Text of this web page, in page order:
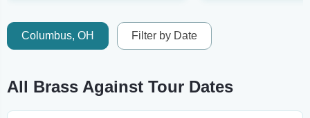
Columbus, OH Filter by Date
All Brass Against Tour Dates